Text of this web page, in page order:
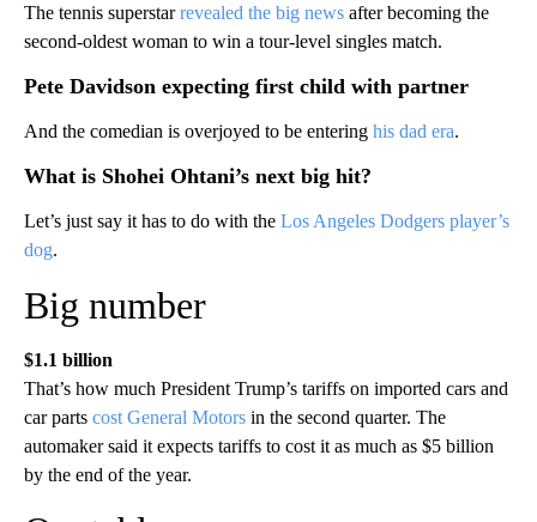
The tennis superstarrevealed the big news after becoming the
second-oldest woman to win a tour-level singles match.
Pete Davidson expecting first child with partner
And the comedian is overjoyed to be entering his dad era.
What is Shohei Ohtani’s next big hit?
Let’s just say it has to do with the Los Angeles Dodgers player’s
dog.
Big number
$1.1 billion
That’s how much President Trump’s tariffs on imported cars and
car parts cost General Motors in the second quarter. The
automaker said it expects tariffs to cost it as much as $5 billion
by the end of the year.